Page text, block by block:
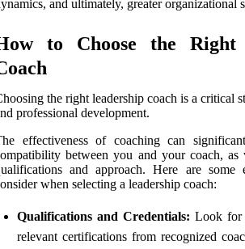
and ultimately, greater organizational
to Choose the Right
the right leadership coach is a critical
professional development.
effectiveness of coaching can
between you and your coach, as
and approach. Here are some
when selecting a leadership coach:
Qualifications and Credentials: Look for
relevant certifications from recognized